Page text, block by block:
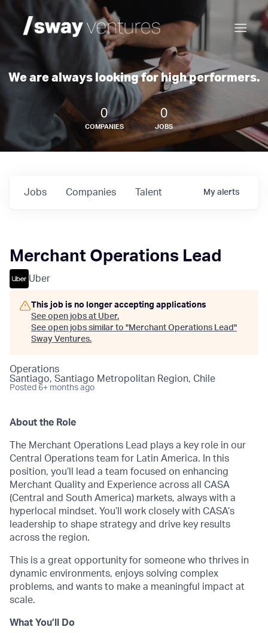
We are always looking for high performers.
0
COMPANIES
0
JOBS
Jobs Companies Talent My alerts
Merchant Operations Lead
Uber
This job is no longer accepting applications
See open jobs at Uber.
See open jobs similar to "Merchant Operations Lead "
Sway Ventures.
Operations
Santiago, Santiago Metropolitan Region, Chile
Posted 6+ months ago
About the Role
The Merchant Operations Lead plays a key role in our
Central Operations team for Latin America. In this
position, you’ll lead a team focused on enhancing
Merchant Quality and Experience across all CASA
(Central and South America) markets, always with a
hyperlocal mindset. You’ll work closely with CASA’s
leadership to shape strategy and drive key results
across the region.
This is a great opportunity for someone who thrives in
dynamic environments, enjoys solving complex
problems, and wants to make a meaningful impact at
scale.
What You’ll Do